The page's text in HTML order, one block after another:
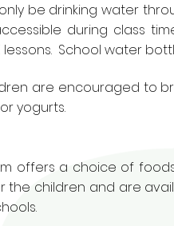
be drinking water
during class
lessons. School water
are encouraged to
yogurts.
offers a choice of
the children and are